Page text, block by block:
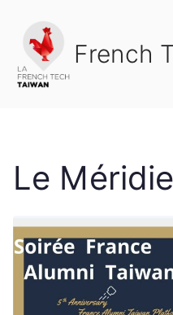
content
French
Le